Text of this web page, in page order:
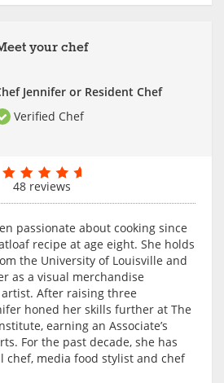
your chef
Jennifer or Resident Chef
Verified Chef
48 reviews
passionate about cooking since
recipe at age eight. She holds
the University of Louisville and
as a visual merchandise
After raising three
honed her skills further at The
earning an Associate’s
For the past decade, she has
chef, media food stylist and chef